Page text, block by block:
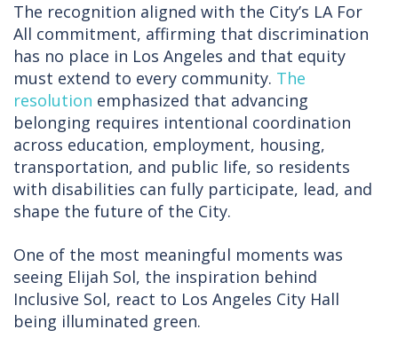
The recognition aligned with the City’s LA For
All commitment, affirming that discrimination
has no place in Los Angeles and that equity
must extend to every community. The
resolution emphasized that advancing
belonging requires intentional coordination
across education, employment, housing,
transportation, and public life, so residents
with disabilities can fully participate, lead, and
shape the future of the City.
One of the most meaningful moments was
seeing Elijah Sol, the inspiration behind
Inclusive Sol, react to Los Angeles City Hall
being illuminated green.